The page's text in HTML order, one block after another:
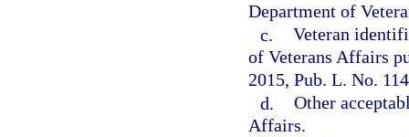
Department of
c. Veteran
of Veterans Affairs
2015, Pub. L. No.
d. Other
Affairs.